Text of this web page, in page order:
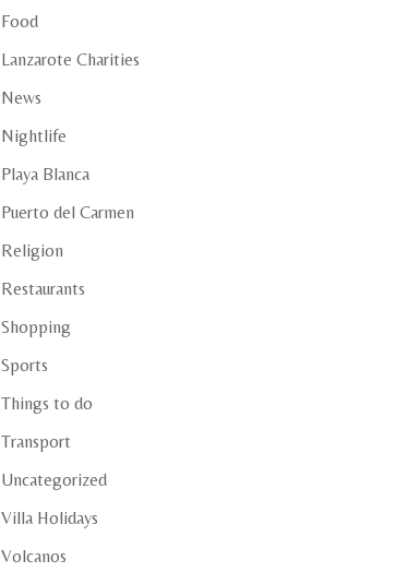
Food
Lanzarote Charities
News
Nightlife
Playa Blanca
Puerto del Carmen
Religion
Restaurants
Shopping
Sports
Things to do
Transport
Uncategorized
Villa Holidays
Volcanos